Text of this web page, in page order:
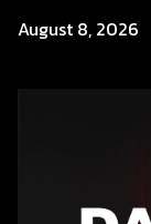
August 8, 2026